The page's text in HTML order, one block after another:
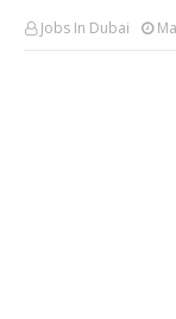
Jobs In Dubai